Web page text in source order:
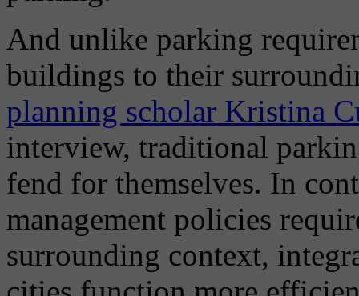
And unlike parking
buildings to their
planning scholar Kristina
interview, traditional
fend for themselves. In
management policies
surrounding context,